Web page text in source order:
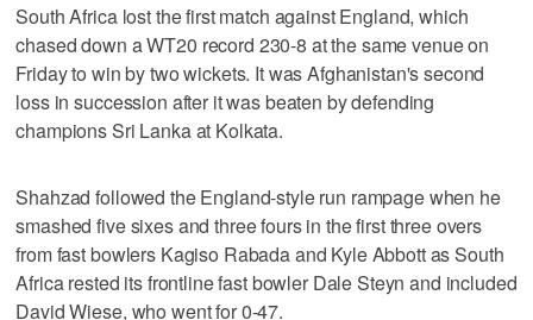
South Africa lost the first match against England, which
chased down a WT20 record 230-8 at the same venue on
Friday to win by two wickets. It was Afghanistan's second
loss in succession after it was beaten by defending
champions Sri Lanka at Kolkata.
Shahzad followed the England-style run rampage when he
smashed five sixes and three fours in the first three overs
from fast bowlers Kagiso Rabada and Kyle Abbott as South
Africa rested its frontline fast bowler Dale Steyn and included
David Wiese, who went for 0-47.